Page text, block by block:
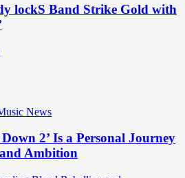
lockS Band Strike Gold with
News
2’ Is a Personal Journey
Ambition